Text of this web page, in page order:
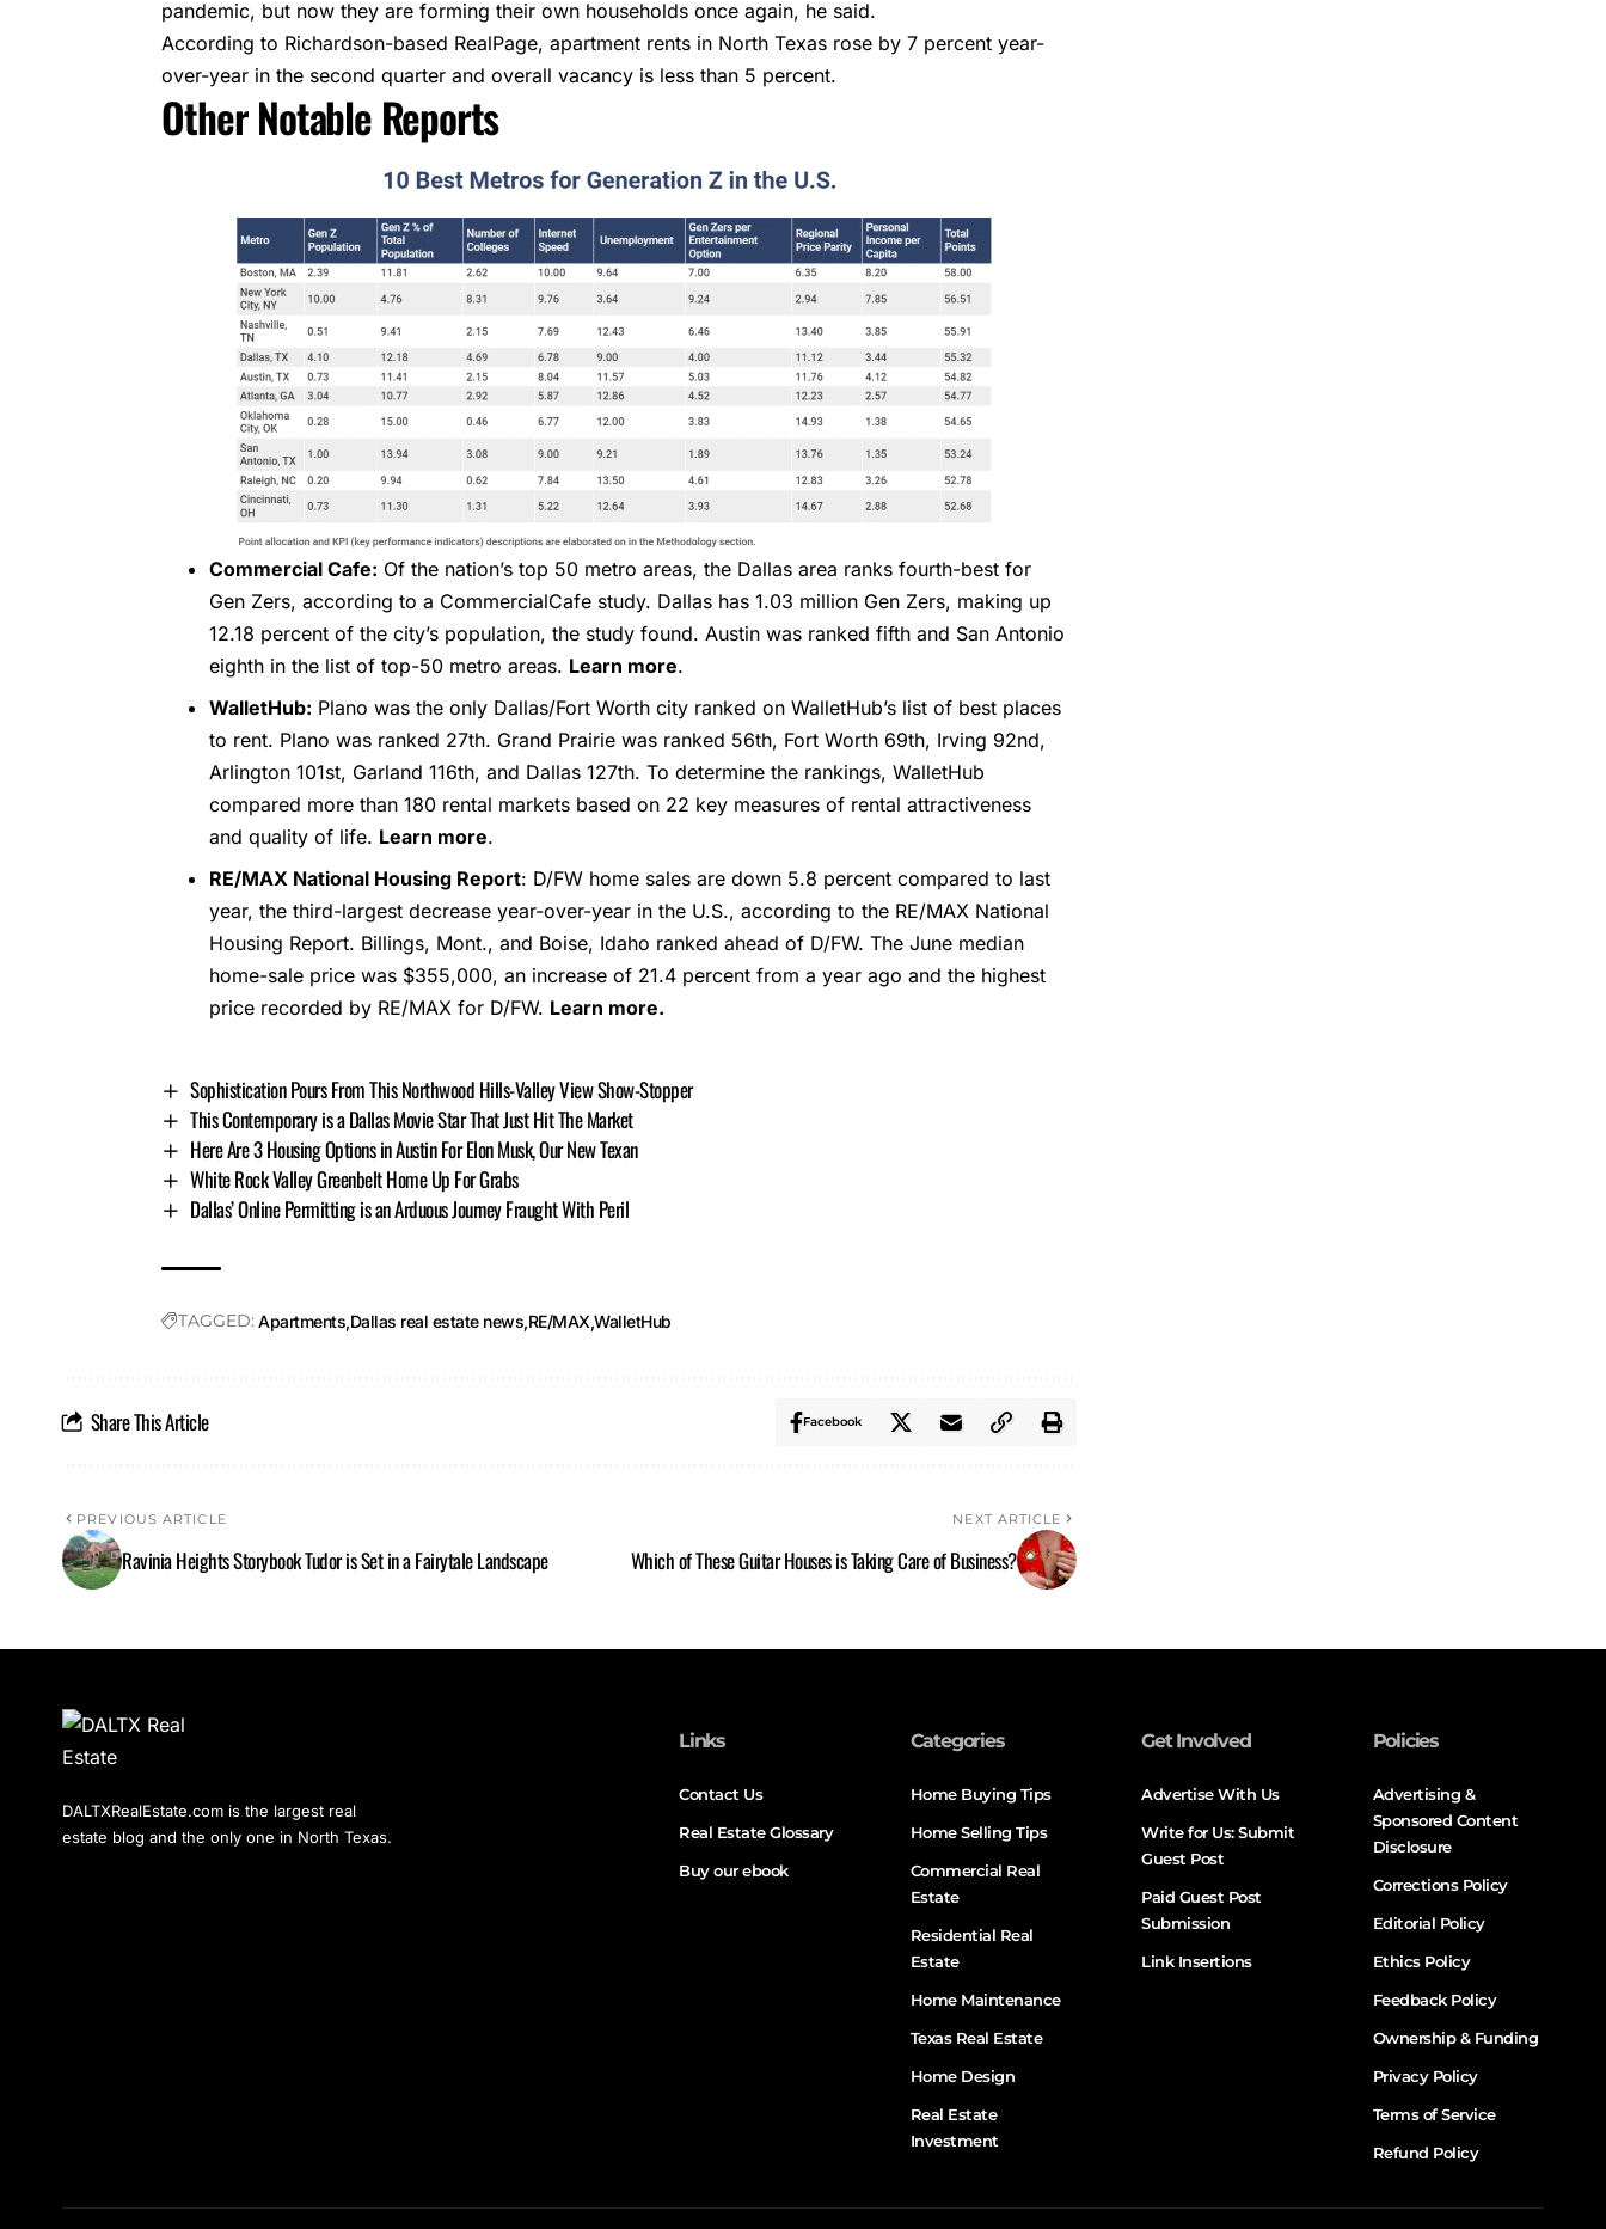
pandemic, but now they are forming their own households once again, he said.
According to Richardson-based RealPage, apartment rents in North Texas rose by 7 percent year-
over-year in the second quarter and overall vacancy is less than 5 percent.
Other Notable Reports
Commercial Cafe: Of the nation’s top 50 metro areas, the Dallas area ranks fourth-best for
Gen Zers, according to a CommercialCafe study. Dallas has 1.03 million Gen Zers, making up
12.18 percent of the city’s population, the study found. Austin was ranked fifth and San Antonio
eighth in the list of top-50 metro areas. Learn more.
WalletHub: Plano was the only Dallas/Fort Worth city ranked on WalletHub’s list of best places
to rent. Plano was ranked 27th. Grand Prairie was ranked 56th, Fort Worth 69th, Irving 92nd,
Arlington 101st, Garland 116th, and Dallas 127th. To determine the rankings, WalletHub
compared more than 180 rental markets based on 22 key measures of rental attractiveness
and quality of life. Learn more.
RE/MAX National Housing Report: D/FW home sales are down 5.8 percent compared to last
year, the third-largest decrease year-over-year in the U.S., according to the RE/MAX National
Housing Report. Billings, Mont., and Boise, Idaho ranked ahead of D/FW. The June median
home-sale price was $355,000, an increase of 21.4 percent from a year ago and the highest
price recorded by RE/MAX for D/FW. Learn more.
Sophistication Pours From This Northwood Hills-Valley View Show-Stopper
This Contemporary is a Dallas Movie Star That Just Hit The Market
Here Are 3 Housing Options in Austin For Elon Musk, Our New Texan
White Rock Valley Greenbelt Home Up For Grabs
Dallas’ Online Permitting is an Arduous Journey Fraught With Peril
TAGGED: Apartments Dallas real estate news RE/MAX WalletHub
Share This Article Facebook
PREVIOUS ARTICLE
Ravinia Heights Storybook Tudor is Set in a Fairytale Landscape
NEXT ARTICLE
Which of These Guitar Houses is Taking Care of Business?
DALTXRealEstate.com is the largest real
estate blog and the only one in North Texas.
Links
Contact Us
Real Estate Glossary
Buy our ebook
Categories
Home Buying Tips
Home Selling Tips
Commercial Real
Estate
Residential Real
Estate
Home Maintenance
Texas Real Estate
Home Design
Real Estate
Investment
Get Involved
Advertise With Us
Write for Us: Submit
Guest Post
Paid Guest Post
Submission
Link Insertions
Policies
Advertising &
Sponsored Content
Disclosure
Corrections Policy
Editorial Policy
Ethics Policy
Feedback Policy
Ownership & Funding
Privacy Policy
Terms of Service
Refund Policy